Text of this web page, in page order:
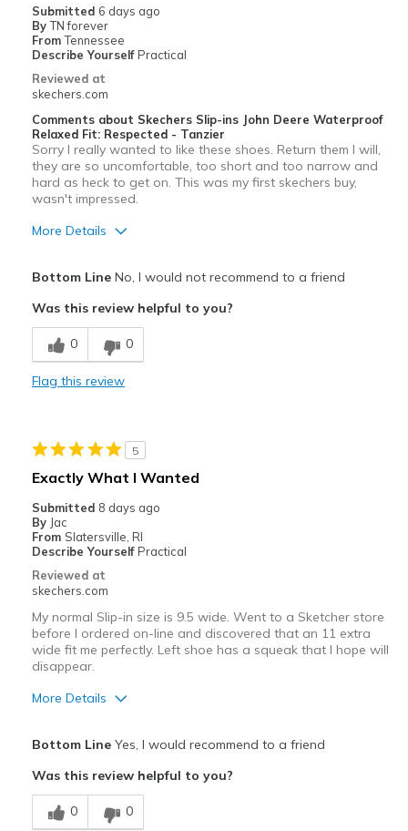
View On Shoes
I'm Into Shoes
Submitted 6 days ago
By TN forever
From Tennessee
Describe Yourself Practical
Reviewed at
skechers.com
Comments about Skechers Slip-ins John Deere Waterproof
Relaxed Fit: Respected - Tanzier
Sorry I really wanted to like these shoes. Return them I will,
they are so uncomfortable, too short and too narrow and
hard as heck to get on. This was my first skechers buy,
wasn't impressed.
More Details
Best for
Going Out
View On Shoes
Shoes are for Wearing
Bottom LineNo, I would not recommend to a friend
Was this review helpful to you?
0 0
Flag this review
5
Exactly What I Wanted
Submitted 8 days ago
By Jac
From Slatersville, RI
Describe Yourself Practical
Reviewed at
skechers.com
My normal Slip-in size is 9.5 wide. Went to a Sketcher store
before I ordered on-line and discovered that an 11 extra
wide fit me perfectly. Left shoe has a squeak that I hope will
disappear.
More Details
Durable
Great traction
Bottom LineYes, I would recommend to a friend
Was this review helpful to you?
0 0